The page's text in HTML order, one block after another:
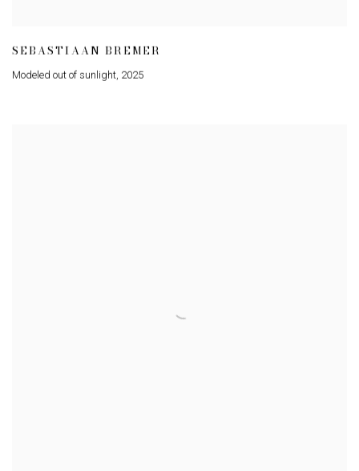
SEBASTIAAN BREMER
Modeled out of sunlight, 2025